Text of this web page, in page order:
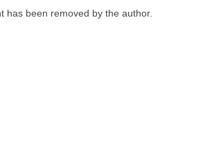
has been removed by the author.